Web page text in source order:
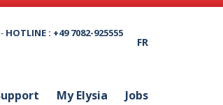
- HOTLINE : +49 7082-925555
FR
My Elysia Jobs